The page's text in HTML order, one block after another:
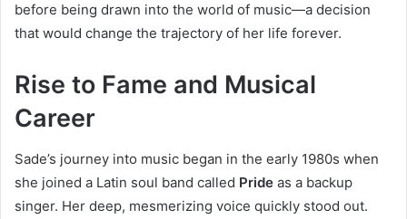
before being drawn into the world of music—a decision
that would change the trajectory of her life forever.
Rise to Fame and Musical
Career
Sade’s journey into music began in the early 1980s when
she joined a Latin soul band called Pride as a backup
singer. Her deep, mesmerizing voice quickly stood out.